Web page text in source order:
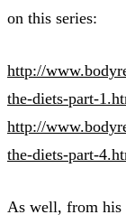
on this series:
http://
the-diets-part-
http://
the-diets-part-
As well, from his